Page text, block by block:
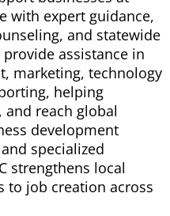
with expert guidance,
and statewide
provide assistance in
marketing, technology
helping
reach global
development
specialized
strengthens local
to job creation across